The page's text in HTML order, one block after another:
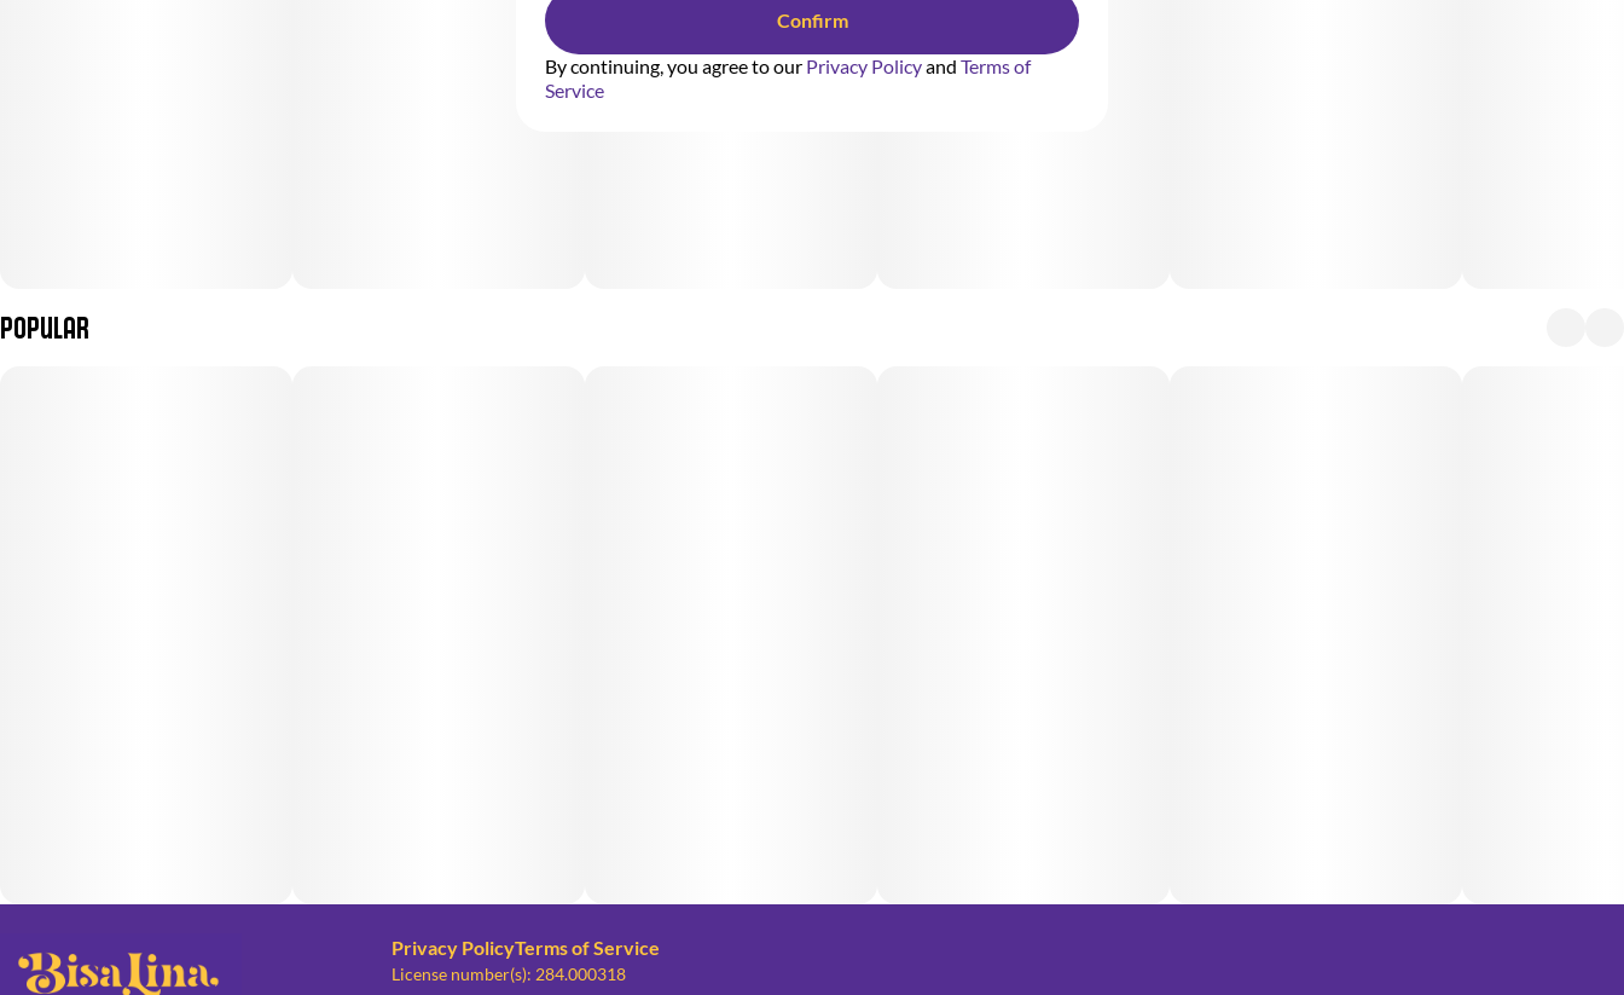
Popular
Privacy PolicyTerms of Service
License number(s): 284.000318
Confirm
By continuing, you agree to our Privacy Policyand Terms of
Service